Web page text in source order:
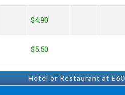
$4.90
$5.50
Hotel or Restaurant at E60